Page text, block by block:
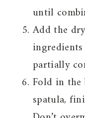
until
Add the
partially
Fold in the
spatula,